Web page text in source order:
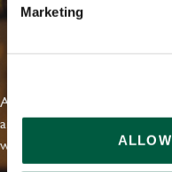
Marketing
At Greene King we're setting
are on a journey towards
welcome, can thrive and